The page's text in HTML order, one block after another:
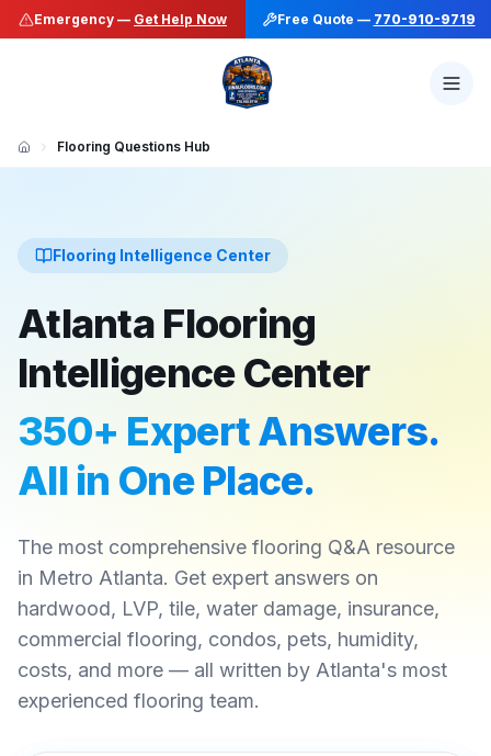
Emergency — Get Help Now Free Quote — 770-910-9719
Flooring Questions Hub
Flooring Intelligence Center
Atlanta Flooring
Intelligence Center
350+ Expert Answers.
All in One Place.
The most comprehensive flooring Q&A resource
in Metro Atlanta. Get expert answers on
hardwood, LVP, tile, water damage, insurance,
commercial flooring, condos, pets, humidity,
costs, and more — all written by Atlanta's most
experienced flooring team.